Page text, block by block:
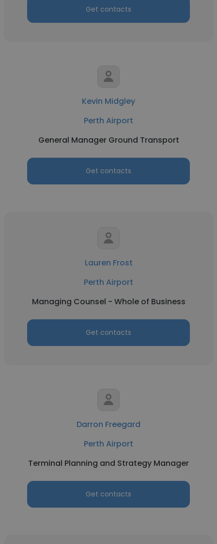
Get contacts
Kevin Midgley
Perth Airport
General Manager Ground Transport
Get contacts
Lauren Frost
Perth Airport
Managing Counsel - Whole of Business
Get contacts
Darron Freegard
Perth Airport
Terminal Planning and Strategy Manager
Get contacts